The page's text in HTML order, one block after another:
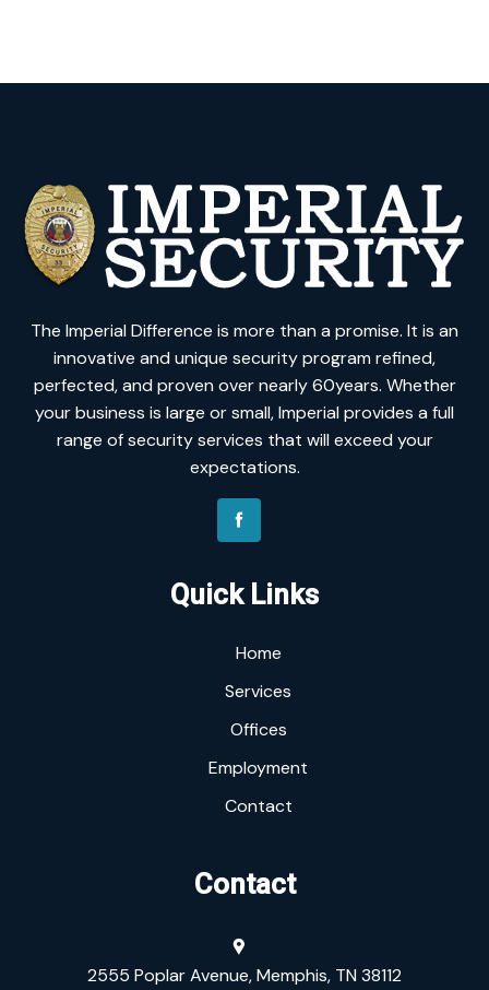
The Imperial Difference is more than a promise. It is an
innovative and unique security program refined,
perfected, and proven over nearly 60years. Whether
your business is large or small, Imperial provides a full
range of security services that will exceed your
expectations.
Quick Links
Home
Services
Offices
Employment
Contact
Contact
2555 Poplar Avenue, Memphis, TN 38112